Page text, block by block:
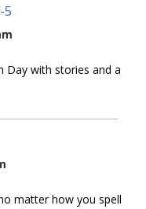
5
Day with stories and a
matter how you spell